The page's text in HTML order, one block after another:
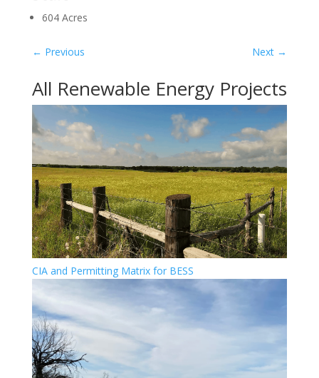
604 Acres
← Previous Next →
All Renewable Energy Projects
CIA and Permitting Matrix for BESS